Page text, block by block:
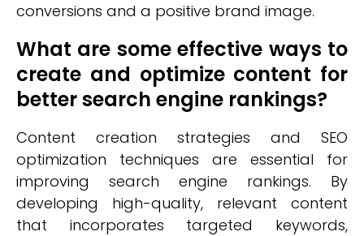
conversions and a positive brand image.
What are some effective ways to
create and optimize content for
better search engine rankings?
Content creation strategies and SEO
optimization techniques are essential for
improving search engine rankings. By
developing high-quality, relevant content
that incorporates targeted keywords,